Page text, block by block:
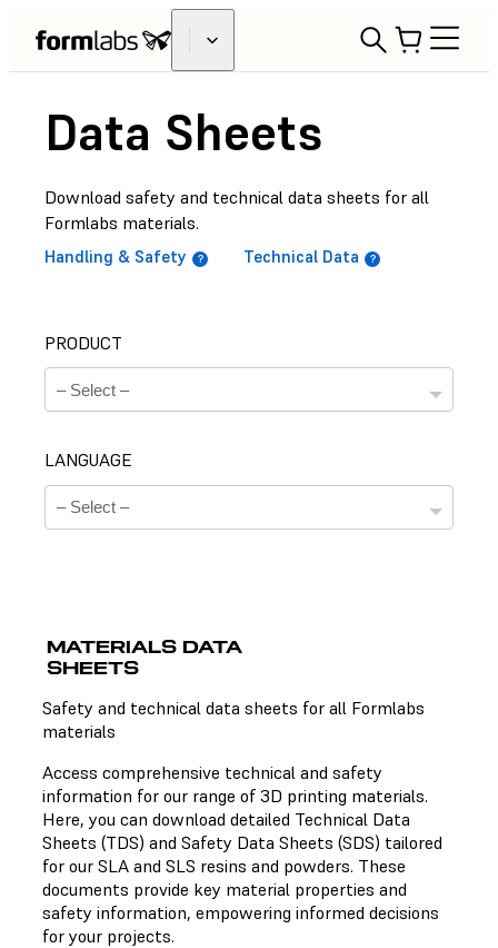
Data Sheets
Download safety and technical data sheets for all
Formlabs materials.
Handling & Safety Technical Data
PRODUCT
LANGUAGE
There is no technical data sheet available for the
Safety Data Sheets
There is no safety data sheet available for the chosen
material.
MATERIALS DATA
SHEETS
Safety and technical data sheets for all Formlabs
materials
Access comprehensive technical and safety
information for our range of 3D printing materials.
Here, you can download detailed Technical Data
Sheets (TDS) and Safety Data Sheets (SDS) tailored
for our SLA and SLS resins and powders. These
documents provide key material properties and
safety information, empowering informed decisions
for your projects.